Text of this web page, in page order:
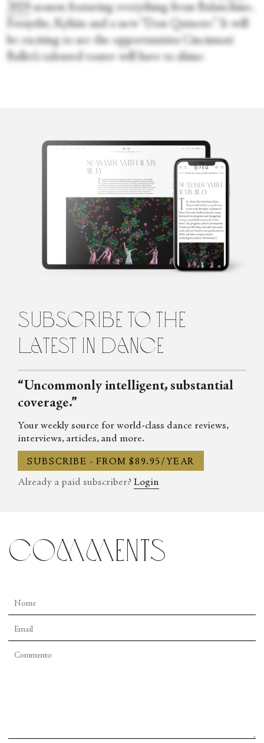
2024 season featuring everything from Balanchine,
Forsythe, Kylián and a new “Don Quixote.” It will
be exciting to see the opportunities Cincinnati
Ballet’s talented roster will have to shine.
April
Deocariza
April is a freelance writer based in Cincinnati, Ohio. Her work
has also appeared in Dance Magazine, Pointe, and Dance Teacher.
A native of Los Angeles, California, April graduated from Loyola
methods of classical ballet for more than 15 years.
subscribe to the
latest in dance
“Uncommonly intelligent, substantial
coverage.”
Your weekly source for world-class dance reviews,
interviews, articles, and more.
SUBSCRIBE - FROM $89.95/YEAR
Already a paid subscriber? Login
comments